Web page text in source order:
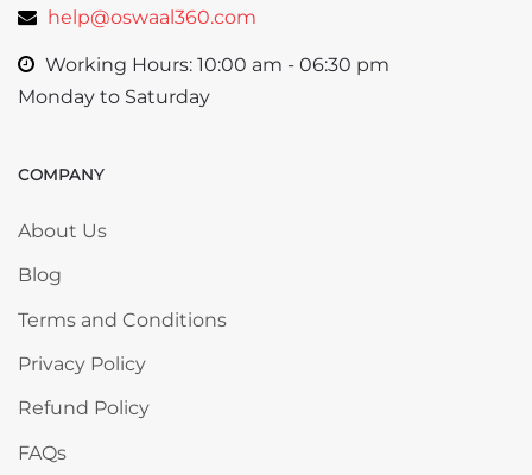
help@oswaal360.com
Working Hours: 10:00 am - 06:30 pm
Monday to Saturday
Skip COMPANY
COMPANY
About Us
Blog
Terms and Conditions
Privacy Policy
Refund Policy
FAQs